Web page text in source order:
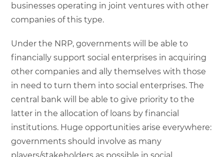
businesses operating in joint ventures with other
companies of this type.
Under the NRP, governments will be able to
financially support social enterprises in acquiring
other companies and ally themselves with those
in need to turn them into social enterprises. The
central bank will be able to give priority to the
latter in the allocation of loans by financial
institutions. Huge opportunities arise everywhere:
governments should involve as many
players/stakeholders as possible in social